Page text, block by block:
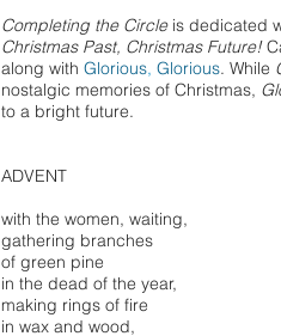
Completing the Circleis dedicated
Christmas Past, Christmas Future!
along with Glorious, Glorious. While
nostalgic memories of Christmas,
to a bright future.
ADVENT
with the women, waiting,
gathering branches
of green pine
in the dead of the year,
making rings of fire
in wax and wood,